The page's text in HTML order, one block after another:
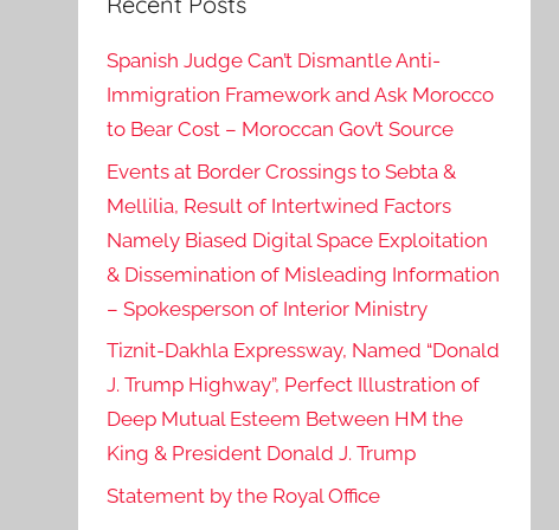
Spanish Judge Can’t Dismantle Anti-
Immigration Framework and Ask Morocco
to Bear Cost – Moroccan Gov’t Source
Events at Border Crossings to Sebta &
Mellilia, Result of Intertwined Factors
Namely Biased Digital Space Exploitation
& Dissemination of Misleading Information
– Spokesperson of Interior Ministry
Tiznit-Dakhla Expressway, Named “Donald
J. Trump Highway”, Perfect Illustration of
Deep Mutual Esteem Between HM the
King & President Donald J. Trump
Statement by the Royal Office